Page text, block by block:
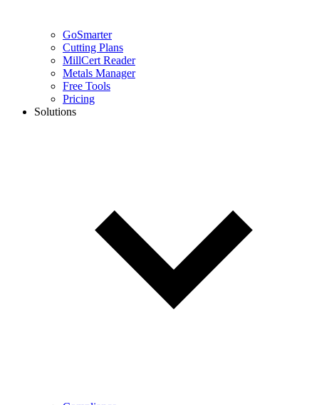
GoSmarter
Cutting Plans
MillCert Reader
Metals Manager
Free Tools
Pricing
Solutions